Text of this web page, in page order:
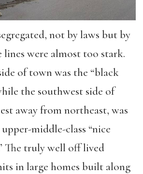
not by laws but by
lines were almost too stark.
of town was the “black
the southwest side of
away from northeast, was
middle-class “nice
The truly well off lived
in large homes built along